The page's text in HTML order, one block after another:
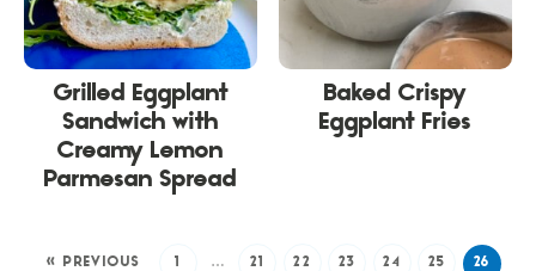
Grilled Eggplant
Sandwich with
Creamy Lemon
Parmesan Spread
Baked Crispy
Eggplant Fries
« PREVIOUS 1 … 21 22 23 24 25 26